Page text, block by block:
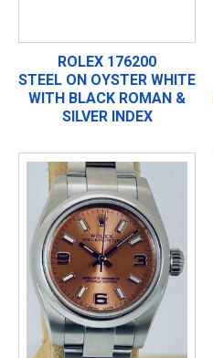
ROLEX 176200
STEEL ON OYSTER WHITE
WITH BLACK ROMAN &
SILVER INDEX